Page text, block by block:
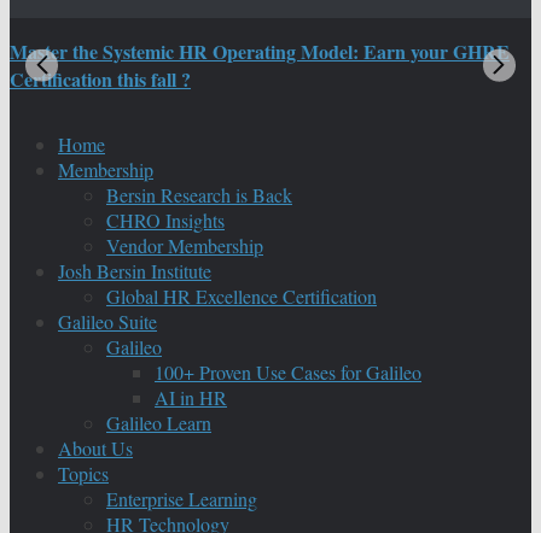
Master the Systemic HR Operating Model: Earn your GHRE
Certification this fall ?
Home
Membership
Bersin Research is Back
CHRO Insights
Vendor Membership
Josh Bersin Institute
Global HR Excellence Certification
Galileo Suite
Galileo
100+ Proven Use Cases for Galileo
AI in HR
Galileo Learn
About Us
Topics
Enterprise Learning
HR Technology